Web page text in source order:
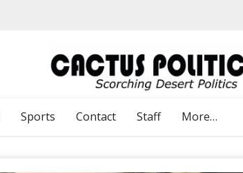
Sports Contact Staff More…